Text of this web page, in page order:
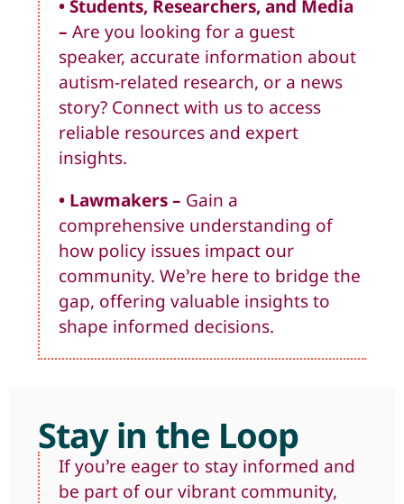
• Students, Researchers, and Media
– Are you looking for a guest
speaker, accurate information about
autism-related research, or a news
story? Connect with us to access
reliable resources and expert
insights.
• Lawmakers– Gain a
comprehensive understanding of
how policy issues impact our
community. We’re here to bridge the
gap, offering valuable insights to
shape informed decisions.
Stay in the Loop
If you’re eager to stay informed and
be part of our vibrant community,